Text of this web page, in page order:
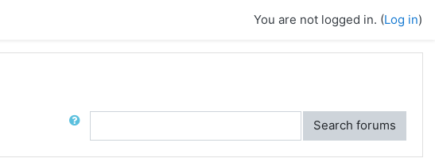
You are not logged in. (Log in)
Search forums